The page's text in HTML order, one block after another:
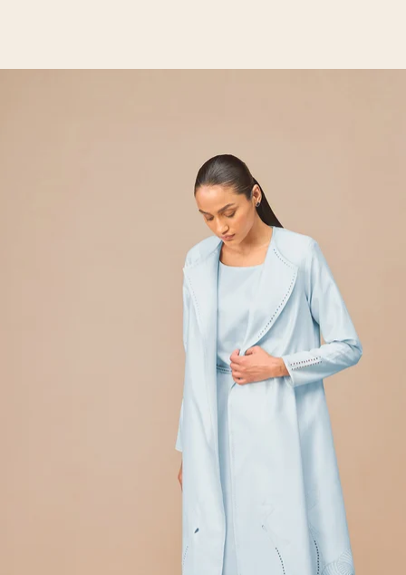
Open media 2 in gallery view